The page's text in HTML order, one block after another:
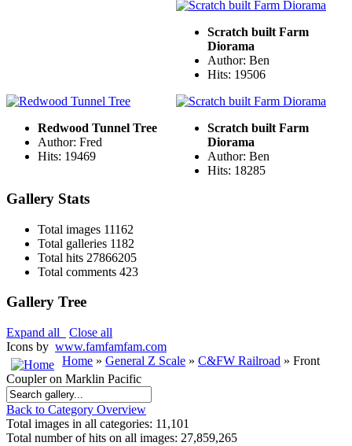
Scratch built Farm
Diorama
Author: Ben
Hits: 19506
Redwood Tunnel Tree
Author: Fred
Hits: 19469
Scratch built Farm
Diorama
Author: Ben
Hits: 18285
Gallery Stats
Total images 11162
Total galleries 1182
Total hits 27866205
Total comments 423
Gallery Tree
Expand all
Close all
Icons by www.famfamfam.com
Home » General Z Scale » C&FW Railroad » Front
Coupler on Marklin Pacific
Back to Category Overview
Total images in all categories: 11,101
Total number of hits on all images: 27,859,265